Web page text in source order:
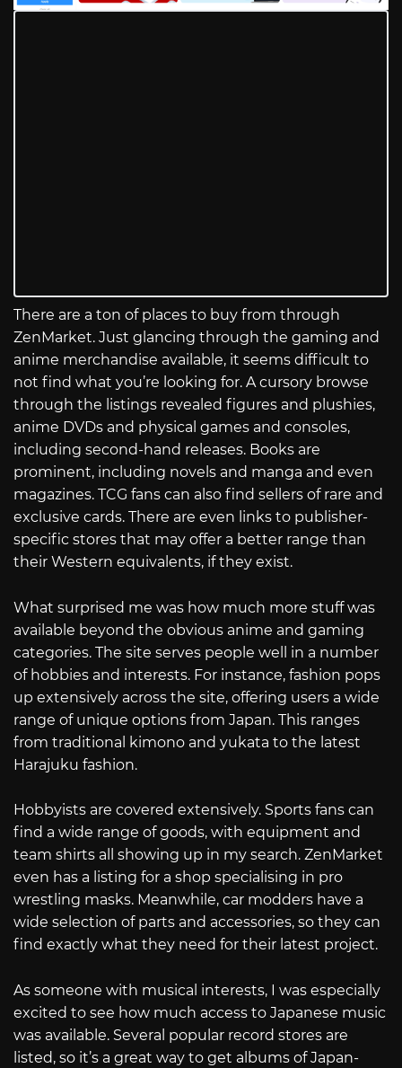
There are a ton of places to buy from through
ZenMarket. Just glancing through the gaming and
anime merchandise available, it seems difficult to
not find what you’re looking for. A cursory browse
through the listings revealed figures and plushies,
anime DVDs and physical games and consoles,
including second-hand releases. Books are
prominent, including novels and manga and even
magazines. TCG fans can also find sellers of rare and
exclusive cards. There are even links to publisher-
specific stores that may offer a better range than
their Western equivalents, if they exist.
What surprised me was how much more stuff was
available beyond the obvious anime and gaming
categories. The site serves people well in a number
of hobbies and interests. For instance, fashion pops
up extensively across the site, offering users a wide
range of unique options from Japan. This ranges
from traditional kimono and yukata to the latest
Harajuku fashion.
Hobbyists are covered extensively. Sports fans can
find a wide range of goods, with equipment and
team shirts all showing up in my search. ZenMarket
even has a listing for a shop specialising in pro
wrestling masks. Meanwhile, car modders have a
wide selection of parts and accessories, so they can
find exactly what they need for their latest project.
As someone with musical interests, I was especially
excited to see how much access to Japanese music
was available. Several popular record stores are
listed, so it’s a great way to get albums of Japan-